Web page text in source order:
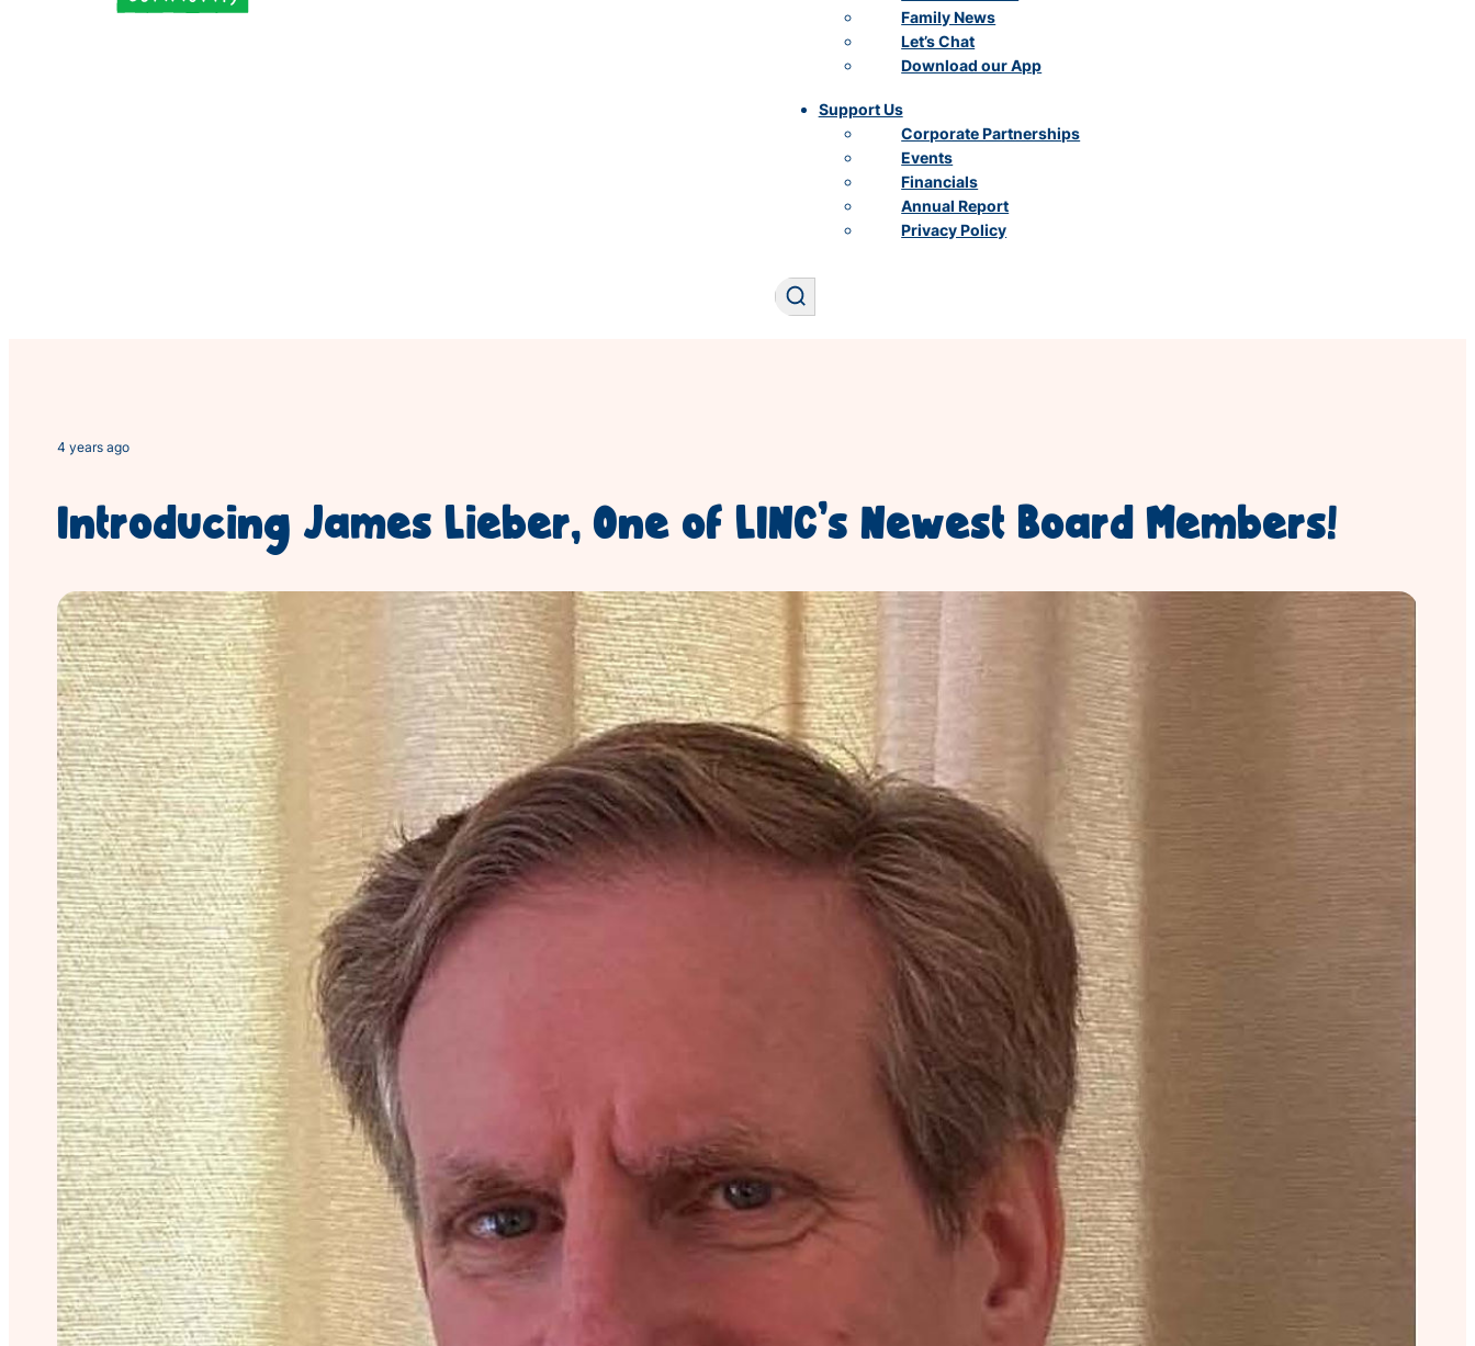
Family News
Let’s Chat
Download our App
Support Us
Corporate Partnerships
Events
Financials
Annual Report
Privacy Policy
Search
4 years ago
Introducing James Lieber, One of LINC’s Newest Board Members!